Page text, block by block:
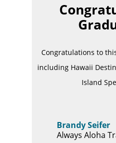
Congratulations to
including Hawaii
Island
Brandy Seifer
Always Aloha